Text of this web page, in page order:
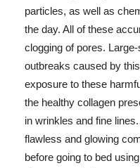
particles, as well as
the day. All of these
clogging of pores.
outbreaks caused by
exposure to these
the healthy collagen
in wrinkles and fine
flawless and glowing
before going to bed